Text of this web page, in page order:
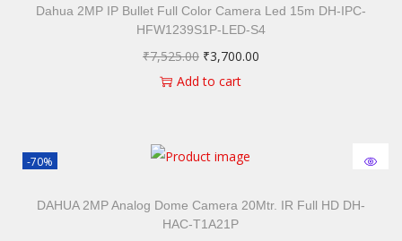
Dahua 2MP IP Bullet Full Color Camera Led 15m DH-IPC-
HFW1239S1P-LED-S4
₹7,525.00 ₹3,700.00
Add to cart
-70%
DAHUA 2MP Analog Dome Camera 20Mtr. IR Full HD DH-
HAC-T1A21P